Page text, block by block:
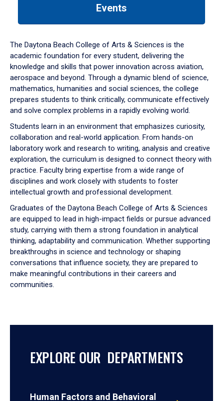
down
arrow
to
Events
The Daytona Beach College of Arts & Sciences is the
academic foundation for every student, delivering the
knowledge and skills that power innovation across aviation,
aerospace and beyond. Through a dynamic blend of science,
mathematics, humanities and social sciences, the college
prepares students to think critically, communicate effectively
and solve complex problems in a rapidly evolving world.
Students learn in an environment that emphasizes curiosity,
collaboration and real-world application. From hands-on
laboratory work and research to writing, analysis and creative
exploration, the curriculum is designed to connect theory with
practice. Faculty bring expertise from a wide range of
disciplines and work closely with students to foster
intellectual growth and professional development.
Graduates of the Daytona Beach College of Arts & Sciences
are equipped to lead in high-impact fields or pursue advanced
study, carrying with them a strong foundation in analytical
thinking, adaptability and communication. Whether supporting
breakthroughs in science and technology or shaping
conversations that influence society, they are prepared to
make meaningful contributions in their careers and
communities.
EXPLORE OUR DEPARTMENTS
Human Factors and Behavioral